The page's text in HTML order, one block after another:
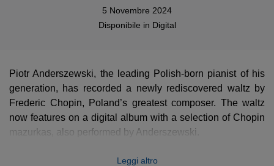
5 Novembre 2024
Disponibile in Digital
Piotr Anderszewski, the leading Polish-born pianist of his
generation, has recorded a newly rediscovered waltz by
Frederic Chopin, Poland’s greatest composer. The waltz
now features on a digital album with a selection of Chopin
mazurkas, also performed by Anderszewski.
The haunting miniature waltz in the key of A minor, which
Leggi altro